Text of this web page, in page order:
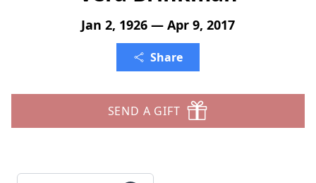
Jan 2, 1926 — Apr 9, 2017
Share
SEND A GIFT